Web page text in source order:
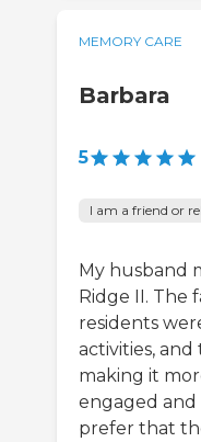
MEMORY CARE
Barbara
5
I am a friend or
My husband
Ridge II. The
residents
activities,
making it
engaged and
prefer that